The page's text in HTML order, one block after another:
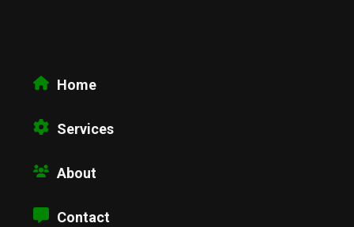
Home
Services
About
Contact